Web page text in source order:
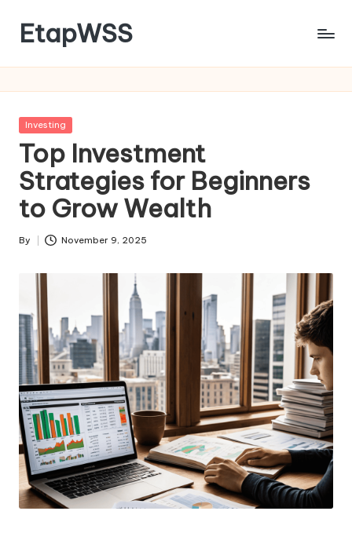
content
EtapWSS
Agriculture
Posted
Investing
Top Investment
Strategies for Beginners
to Grow Wealth
Posted
By November 9, 2025